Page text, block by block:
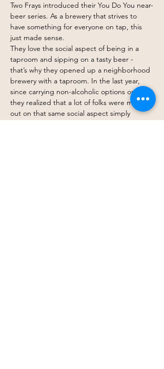
Two Frays introduced their You Do You near-
beer series. As a brewery that strives to
have something for everyone on tap, this
just made sense.
They love the social aspect of being in a
taproom and sipping on a tasty beer -
that’s why they opened up a neighborhood
brewery with a taproom. In the last year,
since carrying non-alcoholic options on tap,
they realized that a lot of folks were missing
out on that same social aspect simply